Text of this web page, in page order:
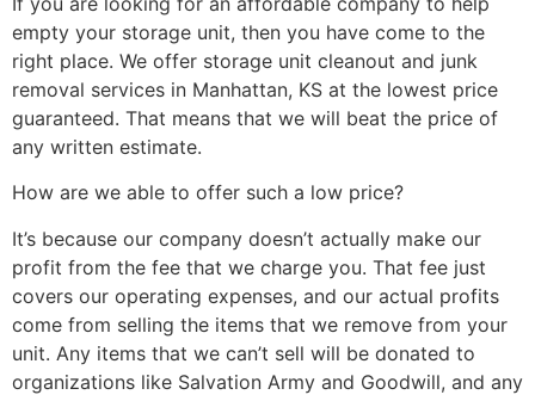
empty your storage unit, then you have come to the
right place. We offer storage unit cleanout and junk
removal services in Manhattan, KS at the lowest price
guaranteed. That means that we will beat the price of
any written estimate.
How are we able to offer such a low price?
It’s because our company doesn’t actually make our
profit from the fee that we charge you. That fee just
covers our operating expenses, and our actual profits
come from selling the items that we remove from your
unit. Any items that we can’t sell will be donated to
organizations like Salvation Army and Goodwill, and any